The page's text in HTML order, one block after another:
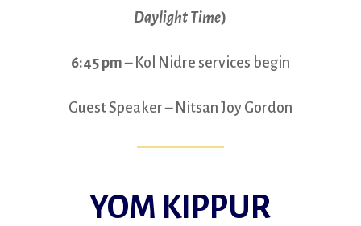
Daylight Time)
6:45 pm– Kol Nidre services begin
Guest Speaker – Nitsan Joy Gordon
YOM KIPPUR